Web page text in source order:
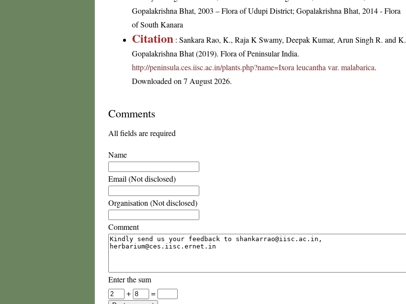
Gopalakrishna Bhat, 2003 – Flora of Udupi District; Gopalakrishna Bhat, 2014 - Flora
of South Kanara
Citation : Sankara Rao, K., Raja K Swamy, Deepak Kumar, Arun Singh R. and K.
Gopalakrishna Bhat (2019). Flora of Peninsular India.
http://peninsula.ces.iisc.ac.in/plants.php?name=Ixora leucantha var. malabarica.
Downloaded on 7 August 2026.
Comments
All fields are required
Name
Email (Not disclosed)
Organisation (Not disclosed)
Comment
Enter the sum
+
=